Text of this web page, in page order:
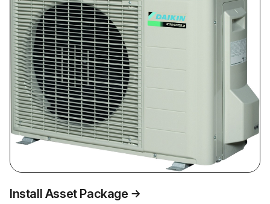
Install Asset Package